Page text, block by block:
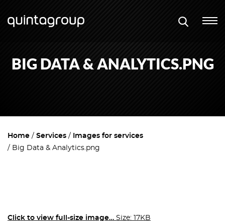
BIG DATA & ANALYTICS.PNG
Home Services
Images for services
Big Data & Analytics.png
Click to view full-size image… Size: 17KB